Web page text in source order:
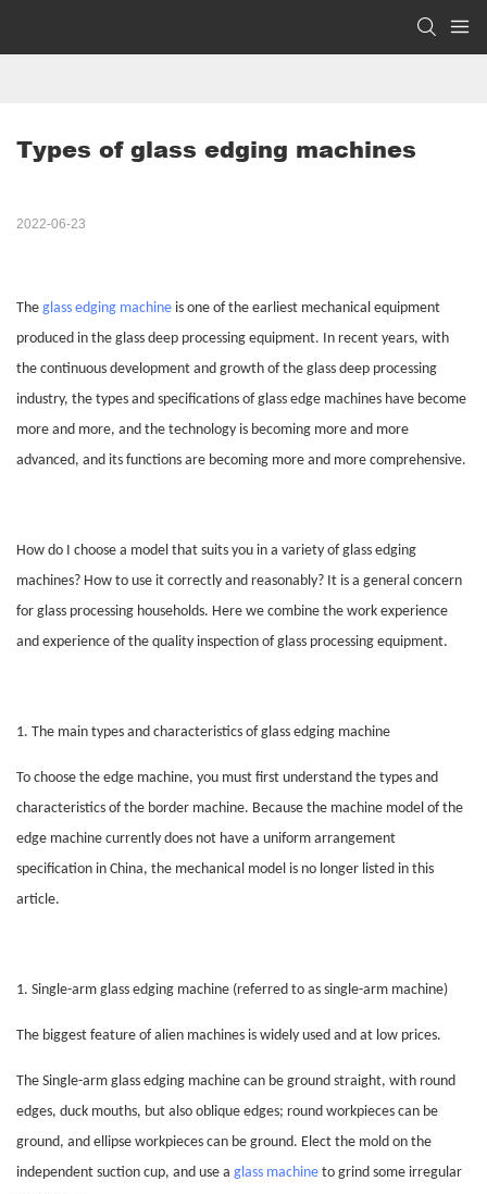
Types of glass edging machines
2022-06-23
The glass edging machine is one of the earliest mechanical equipment
produced in the glass deep processing equipment. In recent years, with
the continuous development and growth of the glass deep processing
industry, the types and specifications of glass edge machines have become
more and more, and the technology is becoming more and more
advanced, and its functions are becoming more and more comprehensive.
How do I choose a model that suits you in a variety of glass edging
machines? How to use it correctly and reasonably? It is a general concern
for glass processing households. Here we combine the work experience
and experience of the quality inspection of glass processing equipment.
1. The main types and characteristics of glass edging machine
To choose the edge machine, you must first understand the types and
characteristics of the border machine. Because the machine model of the
edge machine currently does not have a uniform arrangement
specification in China, the mechanical model is no longer listed in this
article.
1. Single-arm glass edging machine (referred to as single-arm machine)
The biggest feature of alien machines is widely used and at low prices.
The Single-arm glass edging machine can be ground straight, with round
edges, duck mouths, but also oblique edges; round workpieces can be
ground, and ellipse workpieces can be ground. Elect the mold on the
independent suction cup, and use a glass machine to grind some irregular